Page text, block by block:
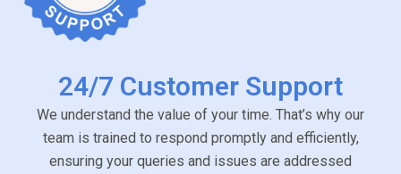
24/7 Customer Support
We understand the value of your time. That’s why our
team is trained to respond promptly and efficiently,
ensuring your queries and issues are addressed